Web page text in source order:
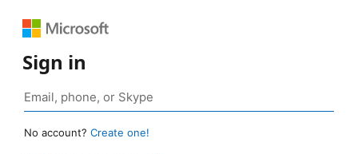
Sign in
No account? Create one!